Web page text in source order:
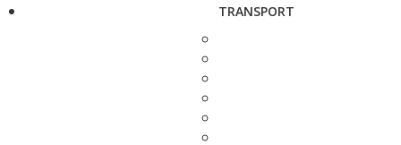
TRANSPORT